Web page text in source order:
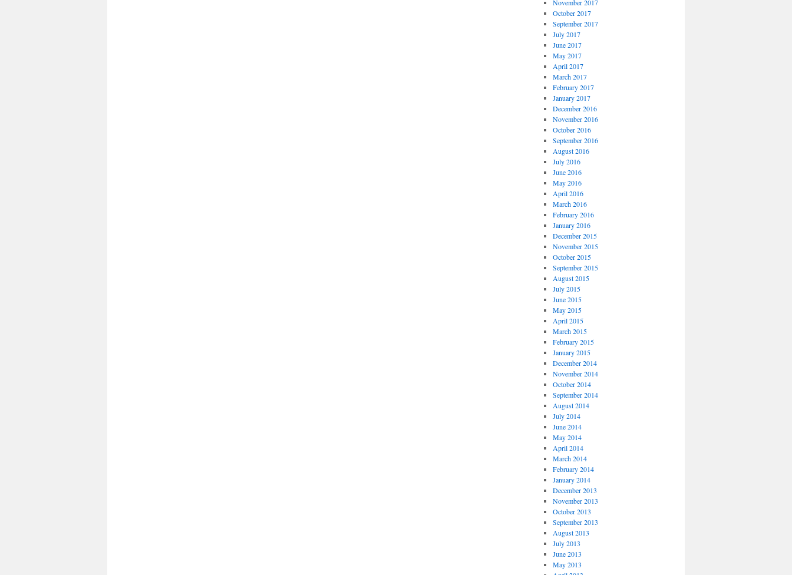
November 2017
October 2017
September 2017
July 2017
June 2017
May 2017
April 2017
March 2017
February 2017
January 2017
December 2016
November 2016
October 2016
September 2016
August 2016
July 2016
June 2016
May 2016
April 2016
March 2016
February 2016
January 2016
December 2015
November 2015
October 2015
September 2015
August 2015
July 2015
June 2015
May 2015
April 2015
March 2015
February 2015
January 2015
December 2014
November 2014
October 2014
September 2014
August 2014
July 2014
June 2014
May 2014
April 2014
March 2014
February 2014
January 2014
December 2013
November 2013
October 2013
September 2013
August 2013
July 2013
June 2013
May 2013